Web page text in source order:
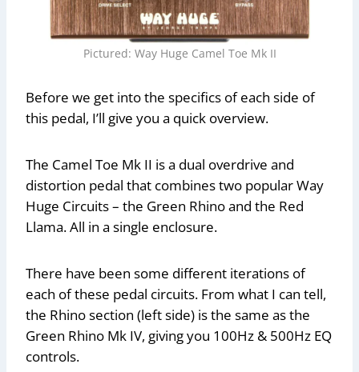
Pictured: Way Huge Camel Toe Mk II
Before we get into the specifics of each side of
this pedal, I’ll give you a quick overview.
The Camel Toe Mk II is a dual overdrive and
distortion pedal that combines two popular Way
Huge Circuits – the Green Rhino and the Red
Llama. All in a single enclosure.
There have been some different iterations of
each of these pedal circuits. From what I can tell,
the Rhino section (left side) is the same as the
Green Rhino Mk IV, giving you 100Hz & 500Hz EQ
controls.